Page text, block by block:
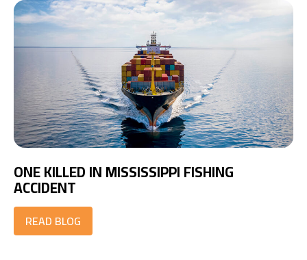
ONE KILLED IN MISSISSIPPI FISHING
ACCIDENT
READ BLOG